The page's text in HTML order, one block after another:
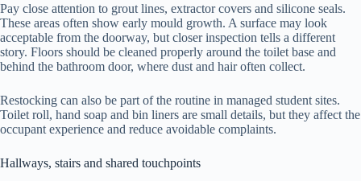
Pay close attention to grout lines, extractor covers and silicone seals.
These areas often show early mould growth. A surface may look
acceptable from the doorway, but closer inspection tells a different
story. Floors should be cleaned properly around the toilet base and
behind the bathroom door, where dust and hair often collect.
Restocking can also be part of the routine in managed student sites.
Toilet roll, hand soap and bin liners are small details, but they affect the
occupant experience and reduce avoidable complaints.
Hallways, stairs and shared touchpoints